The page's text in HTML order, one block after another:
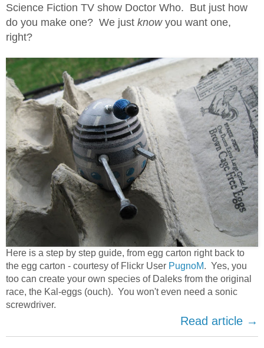
Science Fiction TV show Doctor Who. But just how
do you make one? We just knowyou want one,
right?
Here is a step by step guide, from egg carton right back to
the egg carton - courtesy of Flickr User PugnoM. Yes, you
too can create your own species of Daleks from the original
race, the Kal-eggs (ouch). You won't even need a sonic
screwdriver.
Read article →